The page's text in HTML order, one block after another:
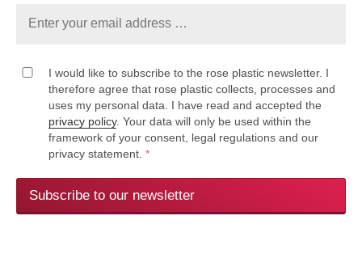
I would like to subscribe to the rose plastic newsletter. I
therefore agree that rose plastic collects, processes and
uses my personal data. I have read and accepted the
privacy policy. Your data will only be used within the
framework of your consent, legal regulations and our
privacy statement. *
Subscribe to our newsletter